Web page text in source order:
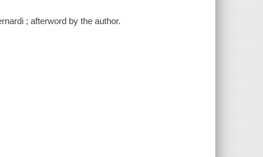
; afterword by the author.